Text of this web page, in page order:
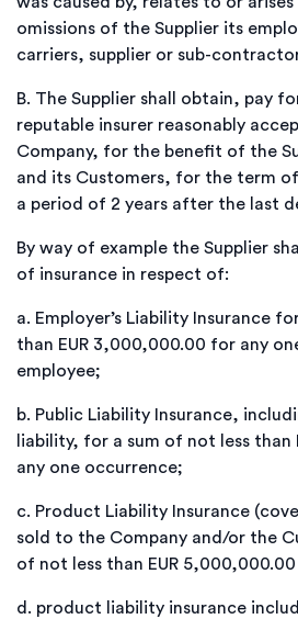
omissions of the Supplier its
carriers, supplier or sub-
B. The Supplier shall obtain, pay
reputable insurer reasonably
Company, for the benefit of the
and its Customers, for the term
a period of 2 years after the last
By way of example the Supplier
of insurance in respect of:
a. Employer’s Liability Insurance
than EUR 3,000,000.00 for any
employee;
b. Public Liability Insurance,
liability, for a sum of not less
any one occurrence;
c. Product Liability Insurance
sold to the Company and/or the
of not less than EUR
d. product liability insurance